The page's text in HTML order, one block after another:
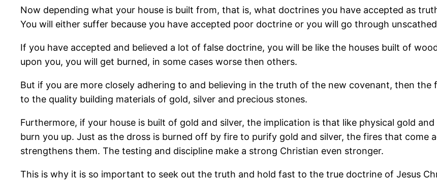
Now depending what your house is built from, that is, what doctrines you have accepted as
You will either suffer because you have accepted poor doctrine or you will go through
If you have accepted and believed a lot of false doctrine, you will be like the houses built of
upon you, you will get burned, in some cases worse then others.
But if you are more closely adhering to and believing in the truth of the new covenant, then
to the quality building materials of gold, silver and precious stones.
Furthermore, if your house is built of gold and silver, the implication is that like physical gold
burn you up. Just as the dross is burned off by fire to purify gold and silver, the fires that come
strengthens them. The testing and discipline make a strong Christian even stronger.
This is why it is so important to seek out the truth and hold fast to the true doctrine of Jesus